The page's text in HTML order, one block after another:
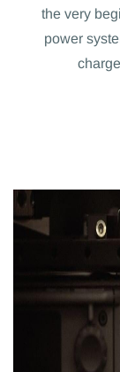
the very
power